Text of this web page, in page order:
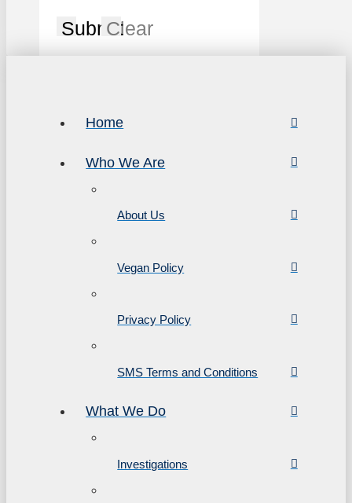
SubmitClear
Home
Who We Are
About Us
Vegan Policy
Privacy Policy
SMS Terms and Conditions
What We Do
Investigations